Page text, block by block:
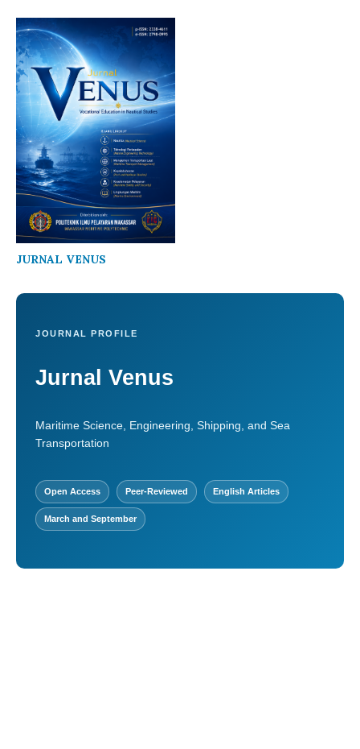
JURNAL VENUS
JOURNAL PROFILE
Jurnal Venus
Maritime Science, Engineering, Shipping, and Sea
Transportation
Open Access Peer-Reviewed English Articles
March and September